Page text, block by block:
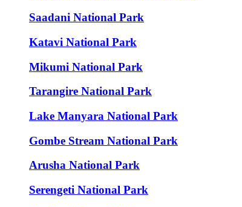
Saadani National Park
Katavi National Park
Mikumi National Park
Tarangire National Park
Lake Manyara National Park
Gombe Stream National Park
Arusha National Park
Serengeti National Park